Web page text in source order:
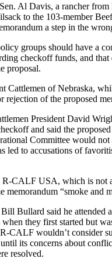
Al Davis, a rancher from
to the 103-member
a step in the
groups should have a
checkoff funds, and that
proposal.
Cattlemen of Nebraska,
rejection of the proposed
President David
and said the
Committee would not
led to accusations of
R-CALF USA, which is not
memorandum “smoke and
Bullard said he attended
when they first started but
CALF wouldn’t consider
its concerns about
resolved.